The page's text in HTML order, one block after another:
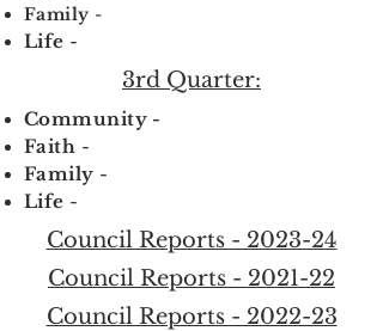
Family -
Life -
3rd Quarter:
Community -
Faith -
Family -
Life -
Council Reports - 2023-24
Council Reports - 2021-22
Council Reports - 2022-23